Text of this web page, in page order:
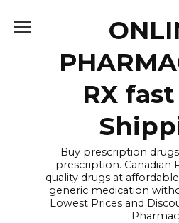
RX
Buy prescription
prescription. Canadian
quality drugs at
generic medication
Lowest Prices and